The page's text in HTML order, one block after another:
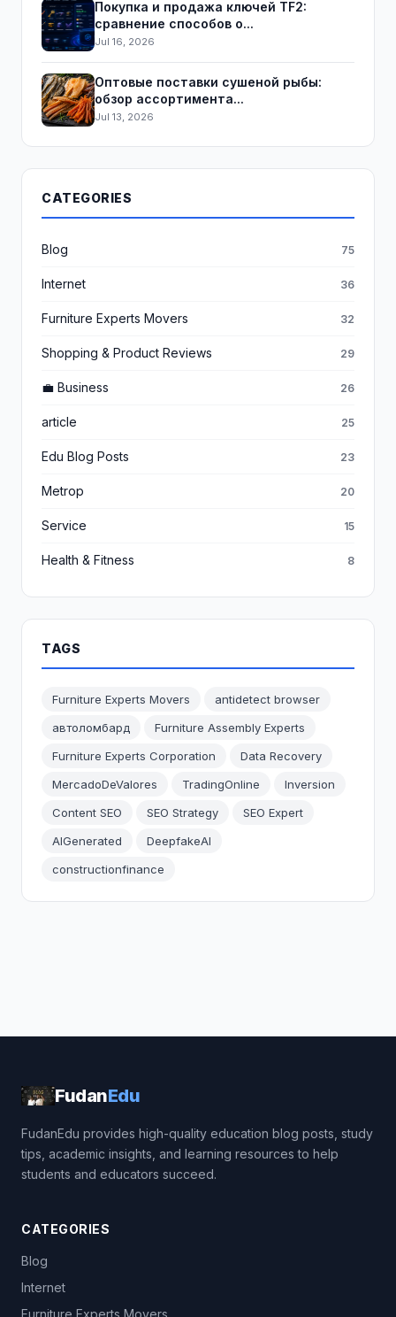
Покупка и продажа ключей TF2:
сравнение способов о...
Jul 16, 2026
Оптовые поставки сушеной рыбы:
обзор ассортимента...
Jul 13, 2026
CATEGORIES
Blog 75
Internet 36
Furniture Experts Movers 32
Shopping & Product Reviews 29
💼 Business 26
article 25
Edu Blog Posts 23
Metrop 20
Service 15
Health & Fitness 8
TAGS
Furniture Experts Movers
antidetect browser
автоломбард
Furniture Assembly Experts
Furniture Experts Corporation
Data Recovery
MercadoDeValores
TradingOnline
Inversion
Content SEO
SEO Strategy
SEO Expert
AIGenerated
DeepfakeAI
constructionfinance
FudanEdu
FudanEdu provides high-quality education blog posts, study
tips, academic insights, and learning resources to help
students and educators succeed.
CATEGORIES
Blog
Internet
Furniture Experts Movers